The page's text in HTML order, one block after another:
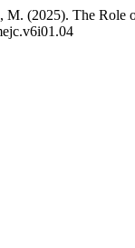
M. (2025). The Role